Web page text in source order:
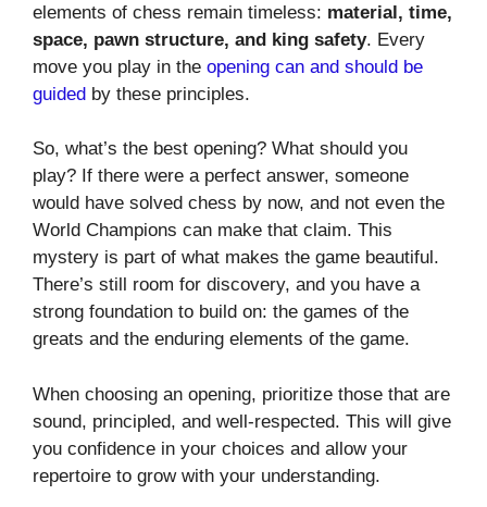
elements of chess remain timeless: material, time,
space, pawn structure, and king safety. Every
move you play in the opening can and should be
guided by these principles.
So, what’s the best opening? What should you
play? If there were a perfect answer, someone
would have solved chess by now, and not even the
World Champions can make that claim. This
mystery is part of what makes the game beautiful.
There’s still room for discovery, and you have a
strong foundation to build on: the games of the
greats and the enduring elements of the game.
When choosing an opening, prioritize those that are
sound, principled, and well-respected. This will give
you confidence in your choices and allow your
repertoire to grow with your understanding.